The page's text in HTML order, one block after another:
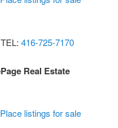
TEL:416-725-7170
Real Estate
listings for sale